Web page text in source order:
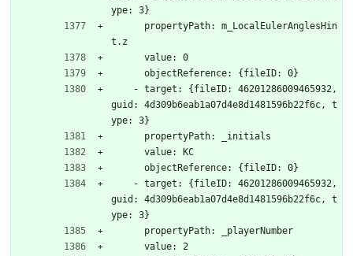
ype: 3}
t.z
      value: 0
      objectReference: {fileID: 0}
guid: 4d309b6eab1a07d4e8d1481596b22f6c, t
ype: 3}
      propertyPath: _initials
      value: KC
      objectReference: {fileID: 0}
guid: 4d309b6eab1a07d4e8d1481596b22f6c, t
ype: 3}
      propertyPath: _playerNumber
      value: 2